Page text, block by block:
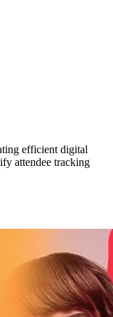
efficient digital
attendee tracking